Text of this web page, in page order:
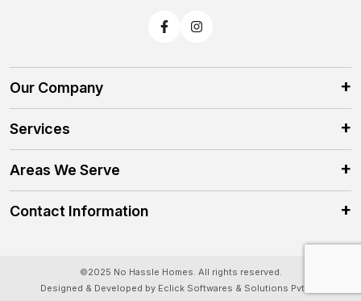
Our Company
Services
Areas We Serve
Contact Information
©2025 No Hassle Homes. All rights reserved.
Designed & Developed by Eclick Softwares & Solutions Pvt.Ltd